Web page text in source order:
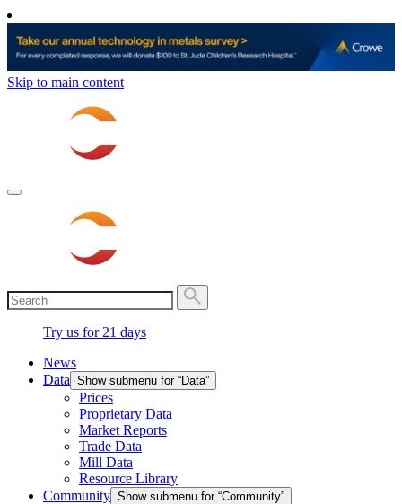
Skip to main content
Try us for 21 days
News
Data Show submenu for “Data”
Prices
Proprietary Data
Market Reports
Trade Data
Mill Data
Resource Library
Community Show submenu for “Community”